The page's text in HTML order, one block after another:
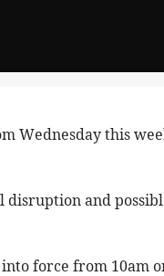
Wednesday this
and
force from 10am